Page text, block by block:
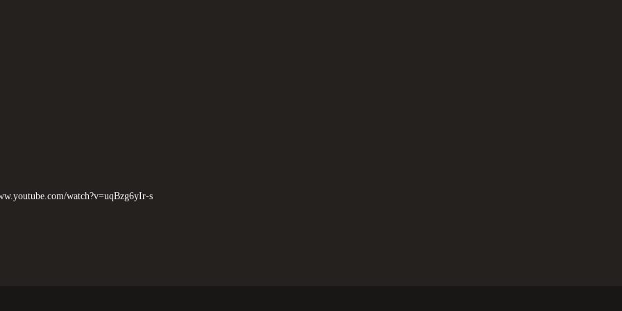
watch?v=uqBzg6yIr-s